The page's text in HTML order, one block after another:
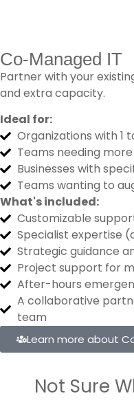
Co-Managed IT
Partner with your
and extra capacity.
Ideal for:
Organizations with 1
Teams needing
Businesses with
Teams wanting to
What's included:
Customizable
Specialist expertise
Strategic guidance
Project support for
After-hours
A collaborative
team
Learn more about
Not Sure